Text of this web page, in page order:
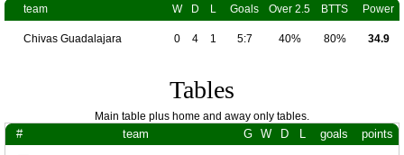
team
W D L Goals Over 2.5 BTTS Power
Chivas Guadalajara 0 4 1 5:7 40% 80% 34.9
Tables
Main table plus home and away only tables.
# team G W D L goals points